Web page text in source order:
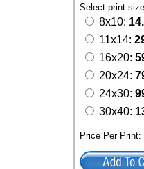
Select print
8x10:
11x14:
16x20:
20x24:
24x30:
30x40:
Price Per